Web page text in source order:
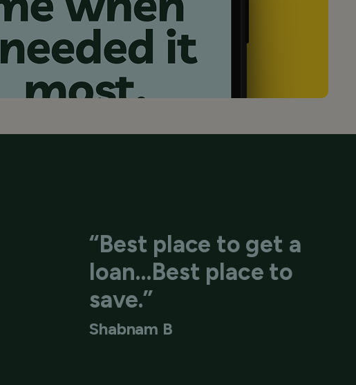
“Best place to get a
loan…Best place to
save.”
Shabnam B